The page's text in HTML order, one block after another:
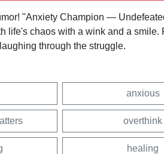
"Anxiety Champion —
life's chaos with a wink and a smile.
through the struggle.
anxious
overthink
healing